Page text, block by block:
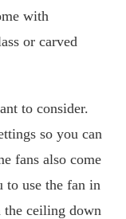
with
or carved
to consider.
so you can
fans also come
to use the fan in
ceiling down